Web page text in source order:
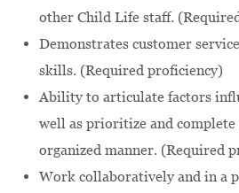
other Child Life staff.
Demonstrates customer
skills. (Required proficiency)
Ability to articulate factors
well as prioritize and
organized manner. (Required
Work collaboratively and in a